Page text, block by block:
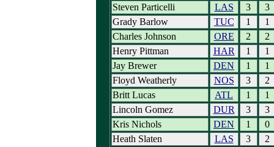
Steven Particelli
LAS 3
3
Grady Barlow
TUC 1
1
Charles Johnson
ORE 2
2
Henry Pittman
HAR 1
1
Jay Brewer
DEN 1
1
Floyd Weatherly
NOS 3
2
Britt Lucas
ATL 1
1
Lincoln Gomez
DUR 3
3
Kris Nichols
DEN 1
0
Heath Slaten
LAS 3
2